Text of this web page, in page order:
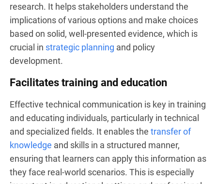
research. It helps stakeholders understand the
implications of various options and make choices
based on solid, well-presented evidence, which is
crucial in strategic planning and policy
development.
Facilitates training and education
Effective technical communication is key in training
and educating individuals, particularly in technical
and specialized fields. It enables the transfer of
knowledge and skills in a structured manner,
ensuring that learners can apply this information as
they face real-world scenarios. This is especially